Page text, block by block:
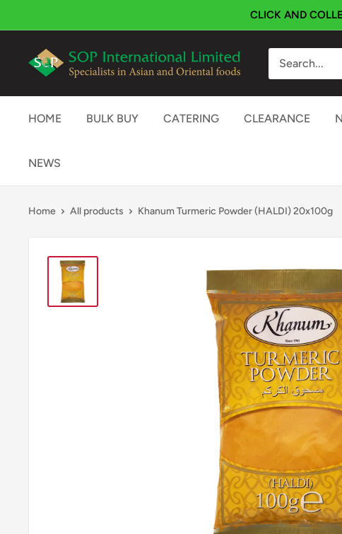
to
content
CLICK AND
SOP
International
HOME BULK BUY CATERING CLEARANCE
NEWS
Home All products Khanum Turmeric Powder (HALDI) 20x100g